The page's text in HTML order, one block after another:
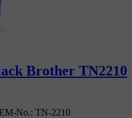
Brother TN2210
No.: TN-2210